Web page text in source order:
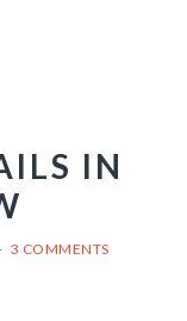
IN
3 COMMENTS